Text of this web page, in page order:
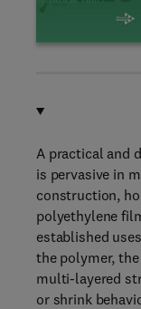
A practical and
is pervasive in
construction,
polyethylene
established
the polymer,
multi-layered
or shrink